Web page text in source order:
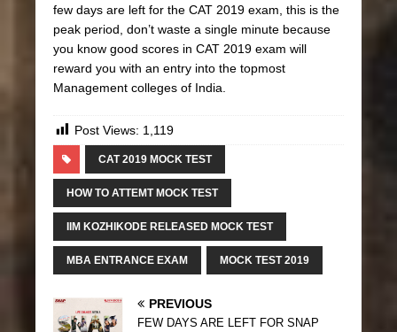
few days are left for the CAT 2019 exam, this is the
peak period, don’t waste a single minute because
you know good scores in CAT 2019 exam will
reward you with an entry into the topmost
Management colleges of India.
Post Views: 1,119
CAT 2019 MOCK TEST
HOW TO ATTEMT MOCK TEST
IIM KOZHIKODE RELEASED MOCK TEST
MBA ENTRANCE EXAM MOCK TEST 2019
PREVIOUS
FEW DAYS ARE LEFT FOR SNAP